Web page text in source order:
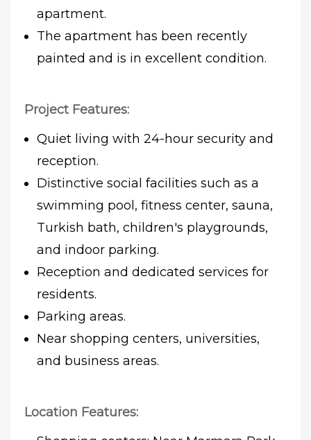
apartment.
The apartment has been recently
painted and is in excellent condition.
Project Features:
Quiet living with 24-hour security and
reception.
Distinctive social facilities such as a
swimming pool, fitness center, sauna,
Turkish bath, children's playgrounds,
and indoor parking.
Reception and dedicated services for
residents.
Parking areas.
Near shopping centers, universities,
and business areas.
Location Features: